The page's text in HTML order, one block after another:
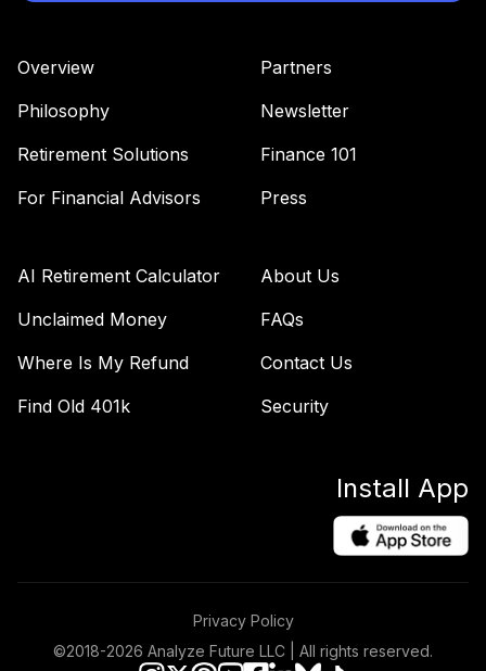
Overview
Philosophy
Retirement Solutions
For Financial Advisors
Partners
Newsletter
Finance 101
Press
AI Retirement Calculator
Unclaimed Money
Where Is My Refund
Find Old 401k
About Us
FAQs
Contact Us
Security
Install App
Privacy Policy
©2018-2026 Analyze Future LLC | All rights reserved.